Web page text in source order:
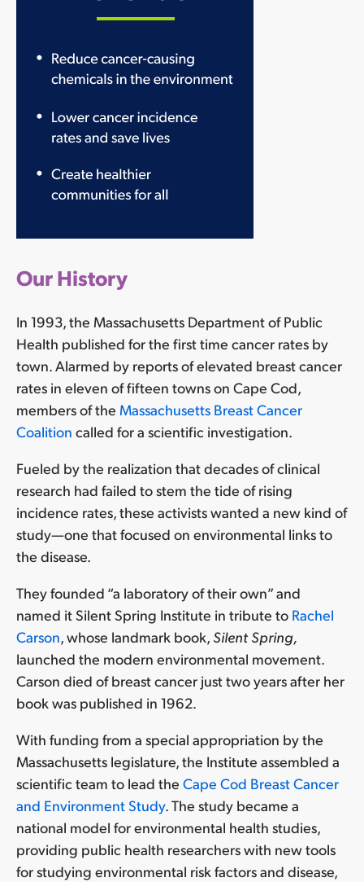
Pathway
Prevention
Research
1.
Identify
that
cause
cancer
2.
Investigate
sources
exposure
3.
Study
health
risks
associated
exposure
Supports
Action
•
Education
and
Our History
In 1993, the Massachusetts Department of Public
Health published for the first time cancer rates by
town. Alarmed by reports of elevated breast cancer
rates in eleven of fifteen towns on Cape Cod,
members of the Massachusetts Breast Cancer
Coalition called for a scientific investigation.
Fueled by the realization that decades of clinical
research had failed to stem the tide of rising
incidence rates, these activists wanted a new kind of
study—one that focused on environmental links to
the disease.
They founded “a laboratory of their own” and
named it Silent Spring Institute in tribute to Rachel
Carson, whose landmark book, Silent Spring,
launched the modern environmental movement.
Carson died of breast cancer just two years after her
book was published in 1962.
With funding from a special appropriation by the
Massachusetts legislature, the Institute assembled a
scientific team to lead the Cape Cod Breast Cancer
and Environment Study. The study became a
national model for environmental health studies,
providing public health researchers with new tools
for studying environmental risk factors and disease,